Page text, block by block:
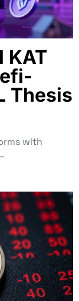
KAT
Thesis
with